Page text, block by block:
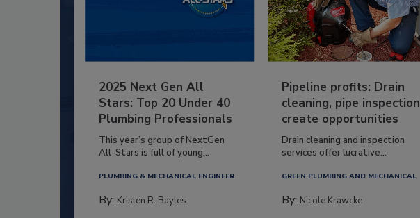
2025 Next Gen All
Stars: Top 20 Under 40
Plumbing Professionals
This year’s group of NextGen
All-Stars is full of young...
PLUMBING & MECHANICAL ENGINEER
By: Kristen R. Bayles
Pipeline profits: Drain
cleaning, pipe inspection
create opportunities
Drain cleaning and inspection
services offer lucrative...
GREEN PLUMBING AND MECHANICAL
By: Nicole Krawcke